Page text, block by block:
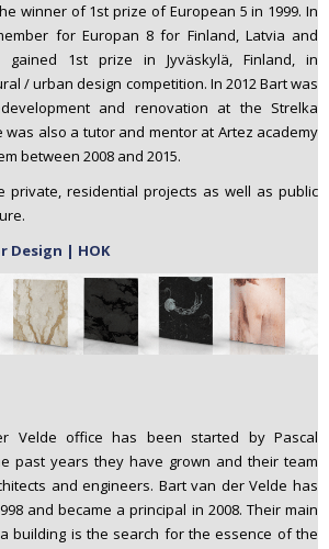
winner of 1st prize of European 5 in 1999. In
for Europan 8 for Finland, Latvia and
gained 1st prize in Jyväskylä, Finland, in
/ urban design competition. In 2012 Bart was
and renovation at the Strelka
was also a tutor and mentor at Artez academy
between 2008 and 2015.
private, residential projects as well as public
Design | HOK
Velde office has been started by Pascal
past years they have grown and their team
and engineers. Bart van der Velde has
and became a principal in 2008. Their main
building is the search for the essence of the